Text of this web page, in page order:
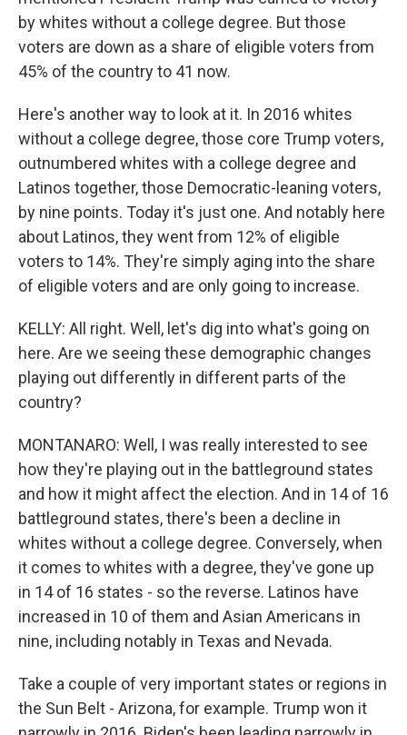
by whites without a college degree. But those
voters are down as a share of eligible voters from
45% of the country to 41 now.
Here's another way to look at it. In 2016 whites
without a college degree, those core Trump voters,
outnumbered whites with a college degree and
Latinos together, those Democratic-leaning voters,
by nine points. Today it's just one. And notably here
about Latinos, they went from 12% of eligible
voters to 14%. They're simply aging into the share
of eligible voters and are only going to increase.
KELLY: All right. Well, let's dig into what's going on
here. Are we seeing these demographic changes
playing out differently in different parts of the
country?
MONTANARO: Well, I was really interested to see
how they're playing out in the battleground states
and how it might affect the election. And in 14 of 16
battleground states, there's been a decline in
whites without a college degree. Conversely, when
it comes to whites with a degree, they've gone up
in 14 of 16 states - so the reverse. Latinos have
increased in 10 of them and Asian Americans in
nine, including notably in Texas and Nevada.
Take a couple of very important states or regions in
the Sun Belt - Arizona, for example. Trump won it